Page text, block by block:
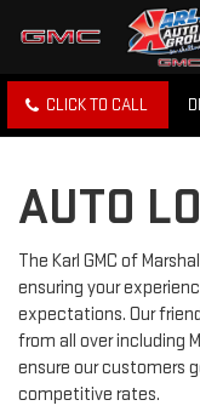
CLICK TO CALL
AUTO
The Karl GMC of
ensuring your
expectations. Our
from all over including
ensure our customers
competitive rates.